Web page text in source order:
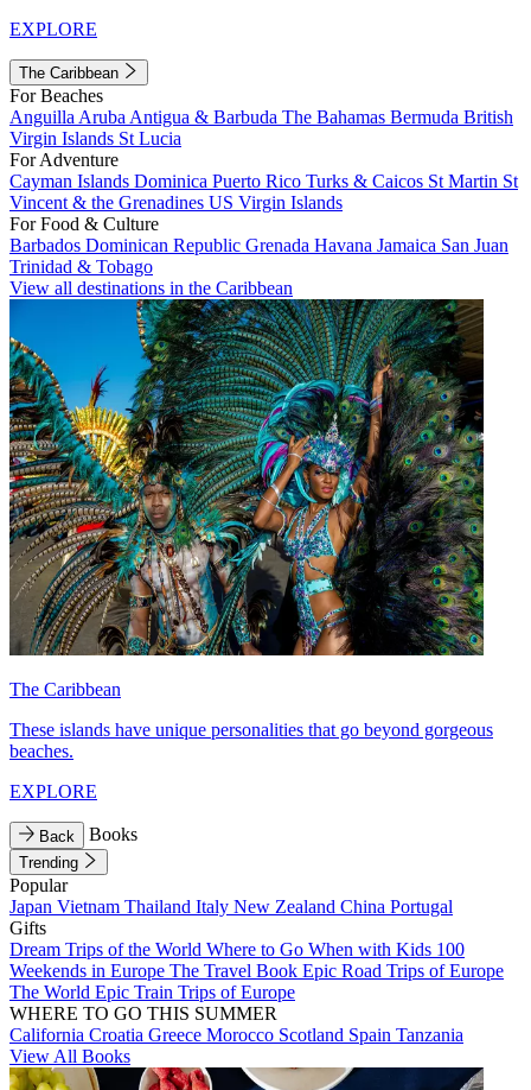
EXPLORE
The Caribbean
For Beaches
Anguilla Aruba Antigua & Barbuda The Bahamas Bermuda British
Virgin Islands St Lucia
For Adventure
Cayman Islands Dominica Puerto Rico Turks & Caicos St Martin St
Vincent & the Grenadines US Virgin Islands
For Food & Culture
Barbados Dominican Republic Grenada Havana Jamaica San Juan
Trinidad & Tobago
View all destinations in the Caribbean
The Caribbean
These islands have unique personalities that go beyond gorgeous
beaches.
EXPLORE
Back Books
Trending
Popular
Japan Vietnam Thailand Italy New Zealand China Portugal
Gifts
Dream Trips of the World Where to Go When with Kids 100
Weekends in Europe The Travel Book Epic Road Trips of Europe
The World Epic Train Trips of Europe
WHERE TO GO THIS SUMMER
California Croatia Greece Morocco Scotland Spain Tanzania
View All Books